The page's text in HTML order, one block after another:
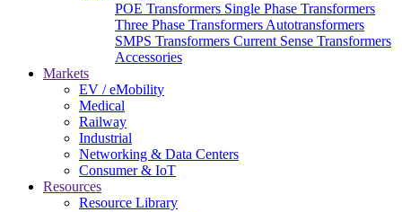
POE Transformers Single Phase Transformers
Three Phase Transformers Autotransformers
SMPS Transformers Current Sense Transformers
Accessories
Markets
EV / eMobility
Medical
Railway
Industrial
Networking & Data Centers
Consumer & IoT
Resources
Resource Library